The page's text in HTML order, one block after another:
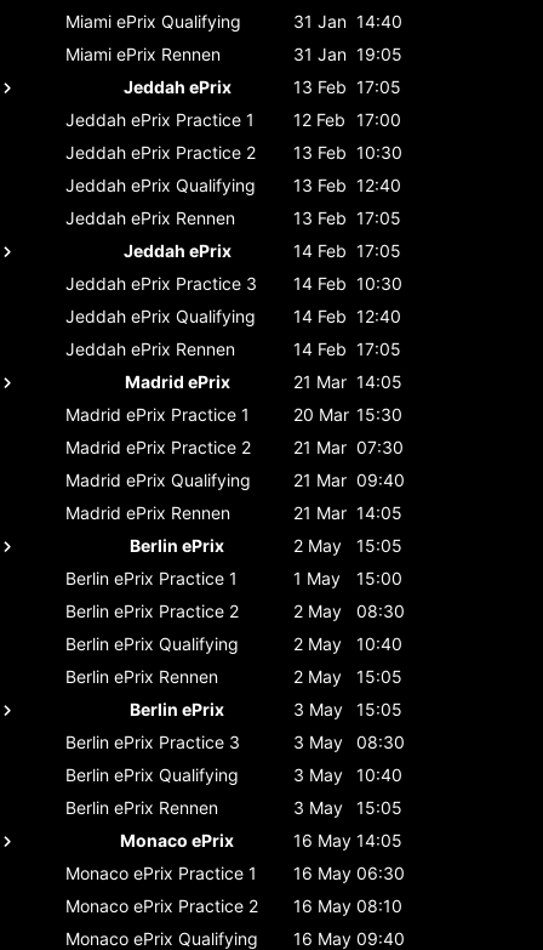
Miami ePrix Qualifying 31 Jan 14:40
Miami ePrix Rennen 31 Jan 19:05
Jeddah ePrix
13 Feb 17:05
Jeddah ePrix Practice 1 12 Feb 17:00
Jeddah ePrix Practice 2 13 Feb 10:30
Jeddah ePrix Qualifying 13 Feb 12:40
Jeddah ePrix Rennen 13 Feb 17:05
Jeddah ePrix
14 Feb 17:05
Jeddah ePrix Practice 3 14 Feb 10:30
Jeddah ePrix Qualifying 14 Feb 12:40
Jeddah ePrix Rennen 14 Feb 17:05
Madrid ePrix
21 Mar 14:05
Madrid ePrix Practice 1 20 Mar 15:30
Madrid ePrix Practice 2 21 Mar 07:30
Madrid ePrix Qualifying 21 Mar 09:40
Madrid ePrix Rennen 21 Mar 14:05
Berlin ePrix
2 May
15:05
Berlin ePrix Practice 1 1 May
15:00
Berlin ePrix Practice 2 2 May
08:30
Berlin ePrix Qualifying 2 May
10:40
Berlin ePrix Rennen 2 May
15:05
Berlin ePrix
3 May
15:05
Berlin ePrix Practice 3 3 May
08:30
Berlin ePrix Qualifying 3 May
10:40
Berlin ePrix Rennen 3 May
15:05
Monaco ePrix
16 May 14:05
Monaco ePrix Practice 1 16 May 06:30
Monaco ePrix Practice 2 16 May 08:10
Monaco ePrix Qualifying 16 May 09:40